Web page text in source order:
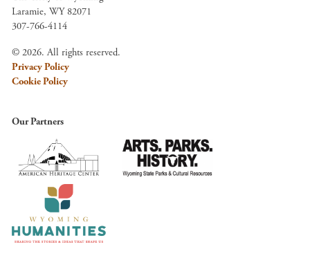
Laramie, WY 82071
307-766-4114
© 2026. All rights reserved.
Privacy Policy
Cookie Policy
Our Partners